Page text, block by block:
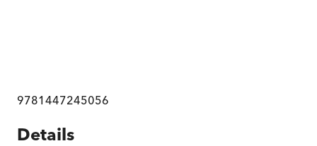
9781447245056
Details